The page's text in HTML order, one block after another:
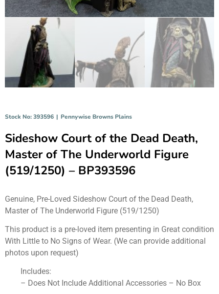
Stock No: 393596 | Pennywise Browns Plains
Sideshow Court of the Dead Death,
Master of The Underworld Figure
(519/1250) – BP393596
Genuine, Pre-Loved Sideshow Court of the Dead Death,
Master of The Underworld Figure (519/1250)
This product is a pre-loved item presenting in Great condition
With Little to No Signs of Wear. (We can provide additional
photos upon request)
Includes:
– Does Not Include Additional Accessories – No Box